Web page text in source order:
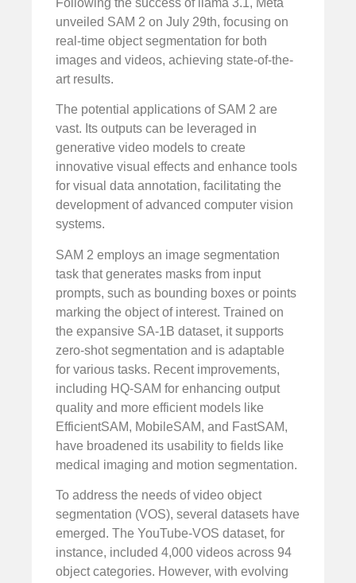
unveiled SAM 2 on July 29th, focusing on
real-time object segmentation for both
images and videos, achieving state-of-the-
art results.
The potential applications of SAM 2 are
vast. Its outputs can be leveraged in
generative video models to create
innovative visual effects and enhance tools
for visual data annotation, facilitating the
development of advanced computer vision
systems.
SAM 2 employs an image segmentation
task that generates masks from input
prompts, such as bounding boxes or points
marking the object of interest. Trained on
the expansive SA-1B dataset, it supports
zero-shot segmentation and is adaptable
for various tasks. Recent improvements,
including HQ-SAM for enhancing output
quality and more efficient models like
EfficientSAM, MobileSAM, and FastSAM,
have broadened its usability to fields like
medical imaging and motion segmentation.
To address the needs of video object
segmentation (VOS), several datasets have
emerged. The YouTube-VOS dataset, for
instance, included 4,000 videos across 94
object categories. However, with evolving